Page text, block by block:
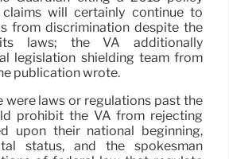
will certainly continue to
from discrimination despite the
laws; the VA additionally
legislation shielding team from
publication wrote.
were laws or regulations past the
prohibit the VA from rejecting
upon their national beginning,
status, and the spokesman